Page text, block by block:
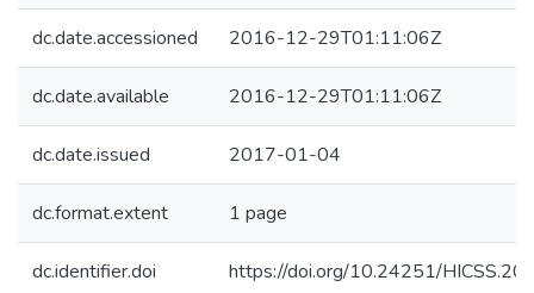
dc.date.accessioned 2016-12-29T01:11:06Z
dc.date.available 2016-12-29T01:11:06Z
dc.date.issued 2017-01-04
dc.format.extent 1 page
dc.identifier.doi https://doi.org/10.24251/